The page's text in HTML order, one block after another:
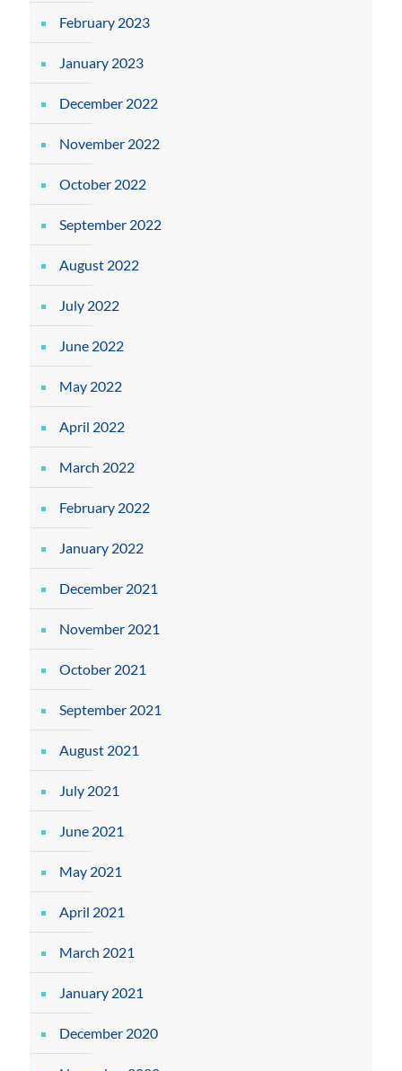
February 2023
January 2023
December 2022
November 2022
October 2022
September 2022
August 2022
July 2022
June 2022
May 2022
April 2022
March 2022
February 2022
January 2022
December 2021
November 2021
October 2021
September 2021
August 2021
July 2021
June 2021
May 2021
April 2021
March 2021
January 2021
December 2020